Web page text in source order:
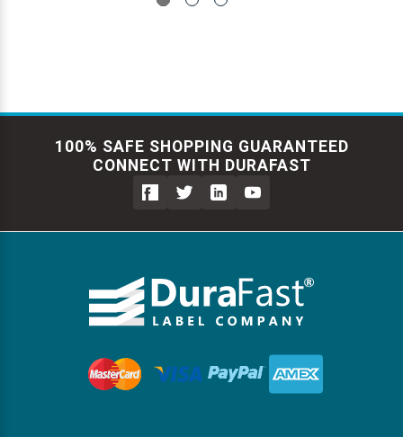
100% SAFE SHOPPING GUARANTEED
CONNECT WITH DURAFAST